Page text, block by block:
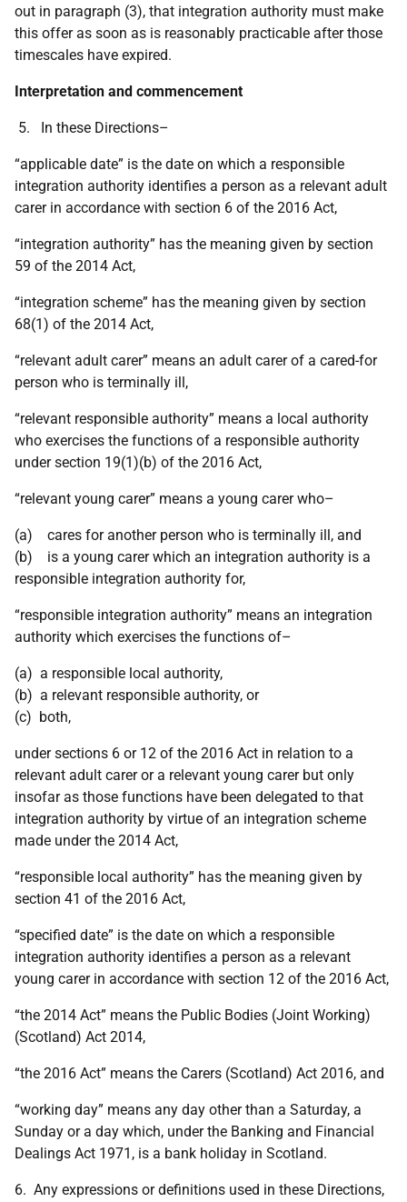
out in paragraph (3), that integration authority must make
this offer as soon as is reasonably practicable after those
timescales have expired.
Interpretation and commencement
5. In these Directions–
“applicable date” is the date on which a responsible
integration authority identifies a person as a relevant adult
carer in accordance with section 6 of the 2016 Act,
“integration authority” has the meaning given by section
59 of the 2014 Act,
“integration scheme” has the meaning given by section
68(1) of the 2014 Act,
“relevant adult carer” means an adult carer of a cared-for
person who is terminally ill,
“relevant responsible authority” means a local authority
who exercises the functions of a responsible authority
under section 19(1)(b) of the 2016 Act,
“relevant young carer” means a young carer who–
(a) cares for another person who is terminally ill, and
(b) is a young carer which an integration authority is a
responsible integration authority for,
“responsible integration authority” means an integration
authority which exercises the functions of–
(a) a responsible local authority,
(b) a relevant responsible authority, or
(c) both,
under sections 6 or 12 of the 2016 Act in relation to a
relevant adult carer or a relevant young carer but only
insofar as those functions have been delegated to that
integration authority by virtue of an integration scheme
made under the 2014 Act,
“responsible local authority” has the meaning given by
section 41 of the 2016 Act,
“specified date” is the date on which a responsible
integration authority identifies a person as a relevant
young carer in accordance with section 12 of the 2016 Act,
“the 2014 Act” means the Public Bodies (Joint Working)
(Scotland) Act 2014,
“the 2016 Act” means the Carers (Scotland) Act 2016, and
“working day” means any day other than a Saturday, a
Sunday or a day which, under the Banking and Financial
Dealings Act 1971, is a bank holiday in Scotland.
6. Any expressions or definitions used in these Directions,